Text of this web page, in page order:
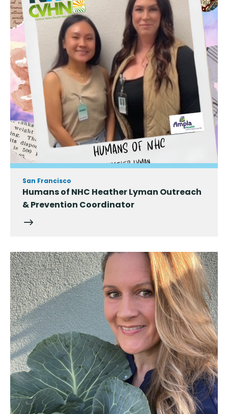
San Francisco
Humans of NHC Heather Lyman Outreach
& Prevention Coordinator